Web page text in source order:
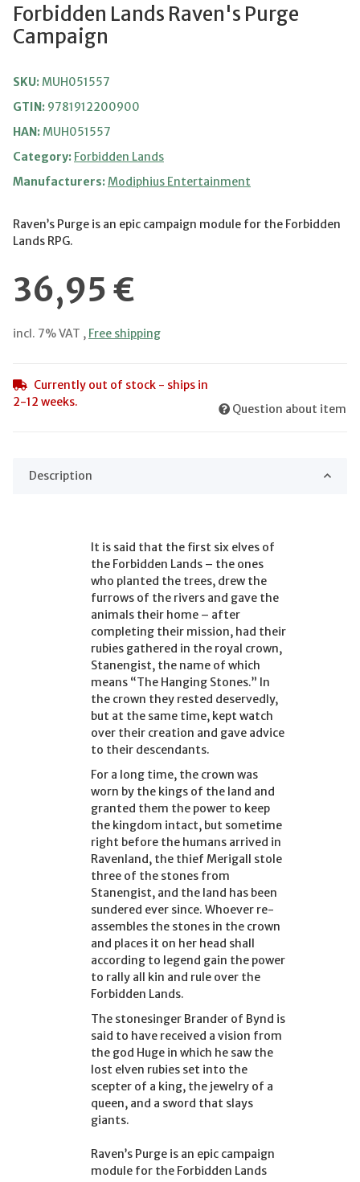
Forbidden Lands Raven's Purge
Campaign
SKU:MUH051557
GTIN: 9781912200900
HAN:MUH051557
Category: Forbidden Lands
Manufacturers:Modiphius Entertainment
Raven’s Purge is an epic campaign module for the Forbidden
Lands RPG.
36,95 €
incl. 7% VAT , Free shipping
Currently out of stock - ships in
2-12 weeks.
Question about item
Description
It is said that the first six elves of
the Forbidden Lands – the ones
who planted the trees, drew the
furrows of the rivers and gave the
animals their home – after
completing their mission, had their
rubies gathered in the royal crown,
Stanengist, the name of which
means “The Hanging Stones.” In
the crown they rested deservedly,
but at the same time, kept watch
over their creation and gave advice
to their descendants.
For a long time, the crown was
worn by the kings of the land and
granted them the power to keep
the kingdom intact, but sometime
right before the humans arrived in
Ravenland, the thief Merigall stole
three of the stones from
Stanengist, and the land has been
sundered ever since. Whoever re-
assembles the stones in the crown
and places it on her head shall
according to legend gain the power
to rally all kin and rule over the
Forbidden Lands.
The stonesinger Brander of Bynd is
said to have received a vision from
the god Huge in which he saw the
lost elven rubies set into the
scepter of a king, the jewelry of a
queen, and a sword that slays
giants.
Raven’s Purge is an epic campaign
module for the Forbidden Lands